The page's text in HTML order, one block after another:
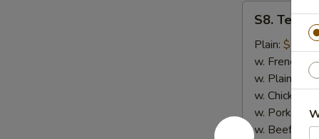
S8.
Teriyaki
Beef
(4)
S8.
Plain: $7.50
w. French
w. Plain
w. Chicken
w. Pork
w. Beef